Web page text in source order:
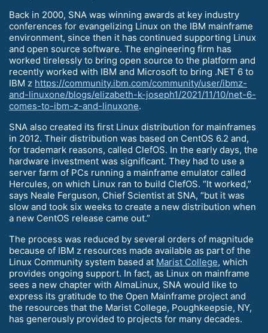
Back in 2000, SNA was winning awards at key industry
conferences for evangelizing Linux on the IBM mainframe
environment, since then it has continued supporting Linux
and open source software. The engineering firm has
worked tirelessly to bring open source to the platform and
recently worked with IBM and Microsoft to bring .NET 6 to
IBM z https://community.ibm.com/community/user/ibmz-
and-linuxone/blogs/elizabeth-k-joseph1/2021/11/10/net-6-
comes-to-ibm-z-and-linuxone.
SNA also created its first Linux distribution for mainframes
in 2012. Their distribution was based on CentOS 6.2 and,
for trademark reasons, called ClefOS. In the early days, the
hardware investment was significant. They had to use a
server farm of PCs running a mainframe emulator called
Hercules, on which Linux ran to build ClefOS. “It worked,”
says Neale Ferguson, Chief Scientist at SNA, “but it was
slow and took six weeks to create a new distribution when
a new CentOS release came out.”
The process was reduced by several orders of magnitude
because of IBM z resources made available as part of the
Linux Community system based at Marist College, which
provides ongoing support. In fact, as Linux on mainframe
sees a new chapter with AlmaLinux, SNA would like to
express its gratitude to the Open Mainframe project and
the resources that the Marist College, Poughkeepsie, NY,
has generously provided to projects for many decades.